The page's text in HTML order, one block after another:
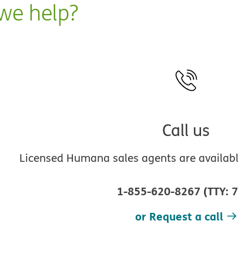
help?
Call us
Licensed Humana sales agents are
1-855-620-8267 (TTY:
or Request a call